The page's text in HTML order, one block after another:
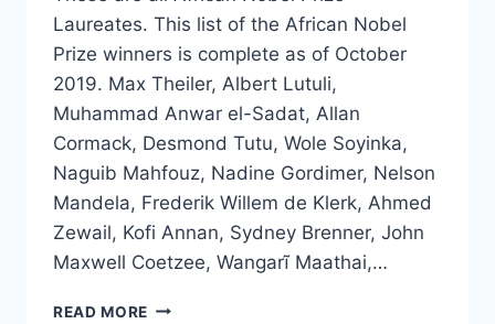
Laureates. This list of the African Nobel
Prize winners is complete as of October
2019. Max Theiler, Albert Lutuli,
Muhammad Anwar el-Sadat, Allan
Cormack, Desmond Tutu, Wole Soyinka,
Naguib Mahfouz, Nadine Gordimer, Nelson
Mandela, Frederik Willem de Klerk, Ahmed
Zewail, Kofi Annan, Sydney Brenner, John
Maxwell Coetzee, Wangarĩ Maathai,…
READ MORE UPDATED